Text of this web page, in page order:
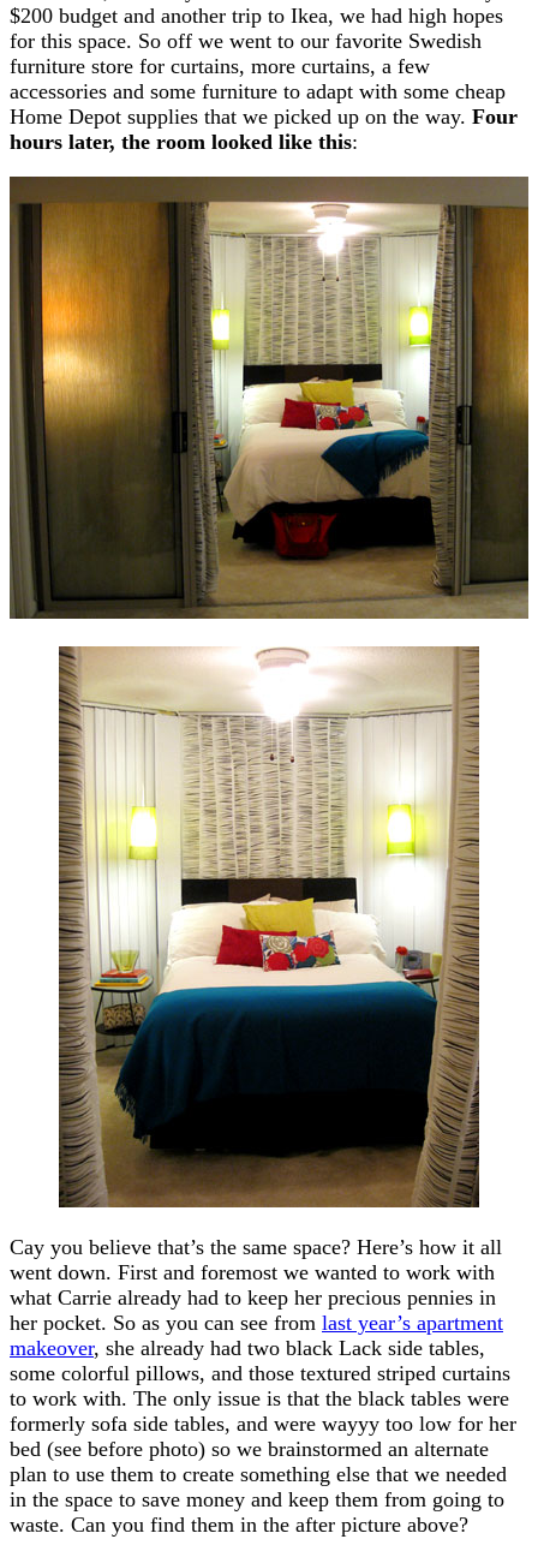
$200 budget and another trip to Ikea, we had high hopes
for this space. So off we went to our favorite Swedish
furniture store for curtains, more curtains, a few
accessories and some furniture to adapt with some cheap
Home Depot supplies that we picked up on the way. Four
hours later, the room looked like this:
Cay you believe that’s the same space? Here’s how it all
went down. First and foremost we wanted to work with
what Carrie already had to keep her precious pennies in
her pocket. So as you can see from last year’s apartment
makeover, she already had two black Lack side tables,
some colorful pillows, and those textured striped curtains
to work with. The only issue is that the black tables were
formerly sofa side tables, and were wayyy too low for her
bed (see before photo) so we brainstormed an alternate
plan to use them to create something else that we needed
in the space to save money and keep them from going to
waste. Can you find them in the after picture above?